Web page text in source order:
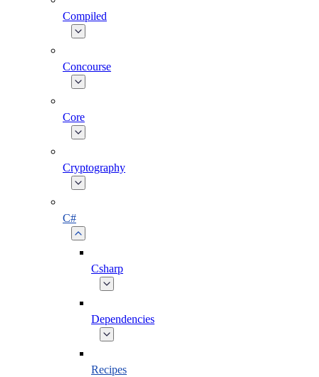
Compiled
Concourse
Core
Cryptography
C#
Csharp
Dependencies
Recipes